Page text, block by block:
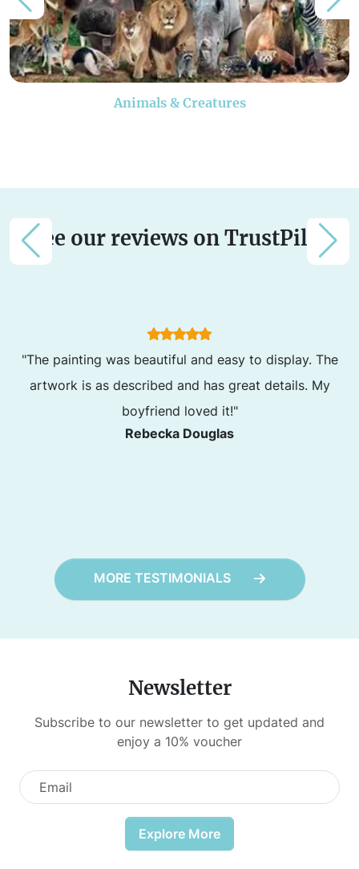
Animals & Creatures
See our reviews on TrustPilot
"The painting was beautiful and easy to display. The
artwork is as described and has great details. My
boyfriend loved it!"
Rebecka Douglas
MORE TESTIMONIALS
Newsletter
Subscribe to our newsletter to get updated and
enjoy a 10% voucher
Explore More